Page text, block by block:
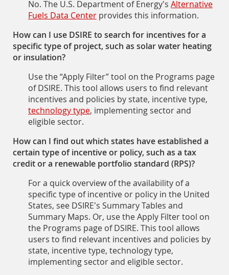
No. The U.S. Department of Energy’s Alternative
Fuels Data Center provides this information.
How can I use DSIRE to search for incentives for a
specific type of project, such as solar water heating
or insulation?
Use the “Apply Filter” tool on the Programs page
of DSIRE. This tool allows users to find relevant
incentives and policies by state, incentive type,
technology type, implementing sector and
eligible sector.
How can I find out which states have established a
certain type of incentive or policy, such as a tax
credit or a renewable portfolio standard (RPS)?
For a quick overview of the availability of a
specific type of incentive or policy in the United
States, see DSIRE’s Summary Tables and
Summary Maps. Or, use the Apply Filter tool on
the Programs page of DSIRE. This tool allows
users to find relevant incentives and policies by
state, incentive type, technology type,
implementing sector and eligible sector.